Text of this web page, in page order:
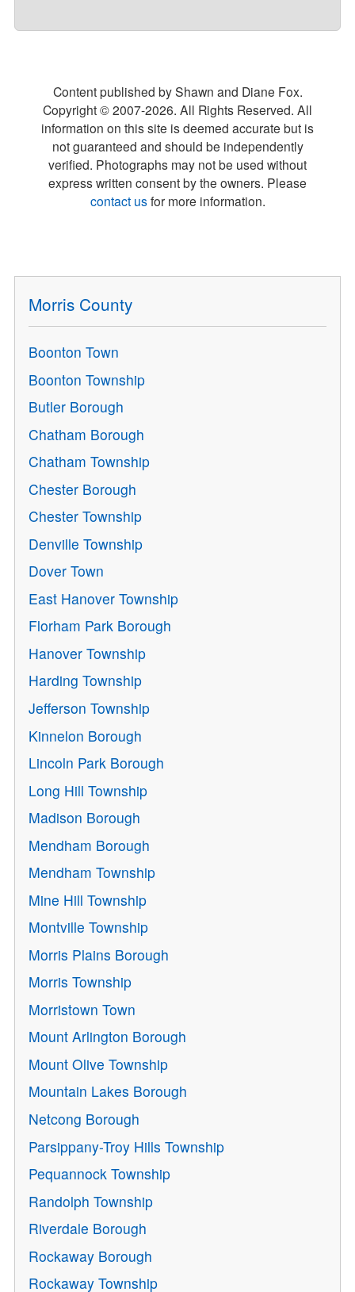
Content published by Shawn and Diane Fox.
Copyright © 2007-2026. All Rights Reserved. All
information on this site is deemed accurate but is
not guaranteed and should be independently
verified. Photographs may not be used without
express written consent by the owners. Please
contact usfor more information.
Morris County
Boonton Town
Boonton Township
Butler Borough
Chatham Borough
Chatham Township
Chester Borough
Chester Township
Denville Township
Dover Town
East Hanover Township
Florham Park Borough
Hanover Township
Harding Township
Jefferson Township
Kinnelon Borough
Lincoln Park Borough
Long Hill Township
Madison Borough
Mendham Borough
Mendham Township
Mine Hill Township
Montville Township
Morris Plains Borough
Morris Township
Morristown Town
Mount Arlington Borough
Mount Olive Township
Mountain Lakes Borough
Netcong Borough
Parsippany-Troy Hills Township
Pequannock Township
Randolph Township
Riverdale Borough
Rockaway Borough
Rockaway Township